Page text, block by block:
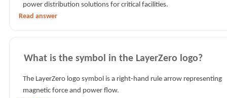
power distribution solutions for critical facilities.
Read answer
What is the symbol in the LayerZero logo?
The LayerZero logo symbol is a right-hand rule arrow representing
magnetic force and power flow.